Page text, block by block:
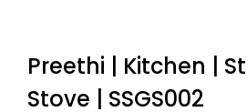
Preethi | Kitchen |
Stove | SSGS002